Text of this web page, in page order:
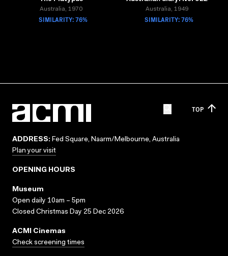
Australia, 1970
SIMILARITY: 76%
Australia, 1949
SIMILARITY: 76%
TOP
ADDRESS: Fed Square, Naarm/Melbourne, Australia
Plan your visit
OPENING HOURS
Museum
Open daily 10am – 5pm
Closed Christmas Day 25 Dec 2026
ACMI Cinemas
Check screening times